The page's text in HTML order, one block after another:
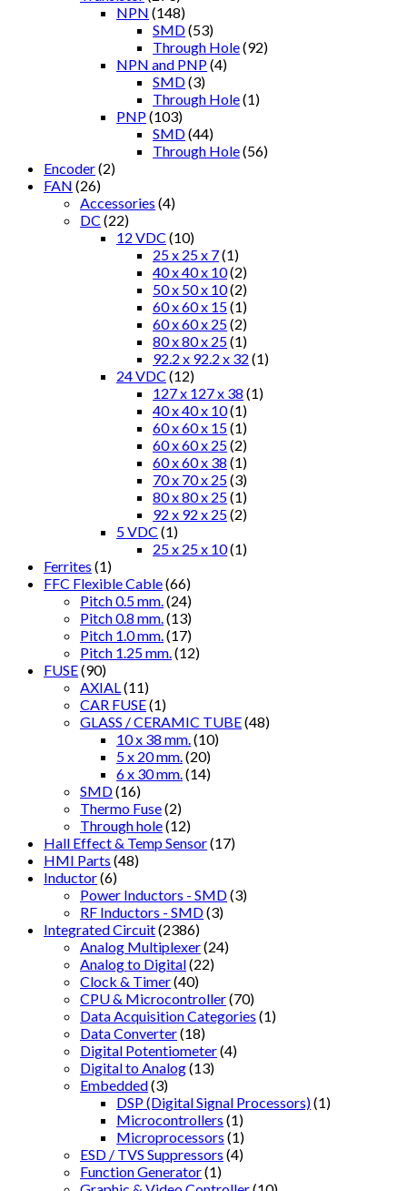
NPN (148)
SMD(53)
Through Hole(92)
NPN and PNP(4)
SMD(3)
Through Hole(1)
PNP(103)
SMD(44)
Through Hole(56)
Encoder(2)
FAN (26)
Accessories (4)
DC (22)
12 VDC (10)
25 x 25 x 7(1)
40 x 40 x 10(2)
50 x 50 x 10(2)
60 x 60 x 15(1)
60 x 60 x 25(2)
80 x 80 x 25(1)
92.2 x 92.2 x 32 (1)
24 VDC (12)
127 x 127 x 38 (1)
40 x 40 x 10(1)
60 x 60 x 15(1)
60 x 60 x 25(2)
60 x 60 x 38 (1)
70 x 70 x 25(3)
80 x 80 x 25(1)
92 x 92 x 25(2)
5 VDC (1)
25 x 25 x 10(1)
Ferrites (1)
FFC Flexible Cable(66)
Pitch 0.5 mm. (24)
Pitch 0.8 mm. (13)
Pitch 1.0 mm. (17)
Pitch 1.25 mm. (12)
FUSE(90)
AXIAL (11)
CAR FUSE(1)
GLASS / CERAMIC TUBE(48)
10 x 38 mm. (10)
5 x 20 mm. (20)
6 x 30 mm. (14)
SMD(16)
Thermo Fuse(2)
Through hole(12)
Hall Effect & Temp Sensor(17)
HMI Parts (48)
Inductor(6)
Power Inductors - SMD(3)
RF Inductors - SMD(3)
Integrated Circuit(2386)
Analog Multiplexer(24)
Analog to Digital(22)
Clock & Timer(40)
CPU & Microcontroller(70)
Data Acquisition Categories (1)
Data Converter(18)
Digital Potentiometer(4)
Digital to Analog(13)
Embedded(3)
DSP (Digital Signal Processors)(1)
Microcontrollers (1)
Microprocessors (1)
ESD / TVS Suppressors (4)
Function Generator(1)